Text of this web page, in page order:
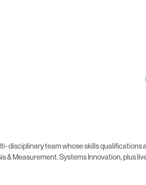
disciplinary team whose skills
& Measurement, Systems Innovation, plus